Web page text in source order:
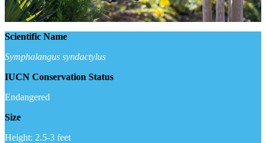
Scientific Name
Symphalangus syndactylus
IUCN Conservation Status
Endangered
Size
Height: 2.5-3 feet